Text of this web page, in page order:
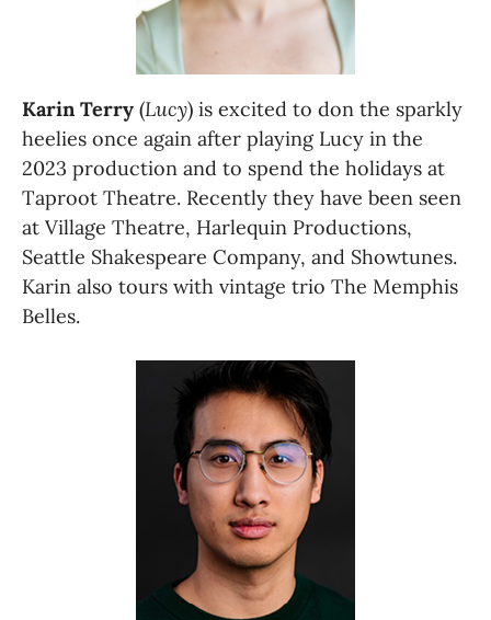
Karin Terry (Lucy) is excited to don the sparkly
heelies once again after playing Lucy in the
2023 production and to spend the holidays at
Taproot Theatre. Recently they have been seen
at Village Theatre, Harlequin Productions,
Seattle Shakespeare Company, and Showtunes.
Karin also tours with vintage trio The Memphis
Belles.